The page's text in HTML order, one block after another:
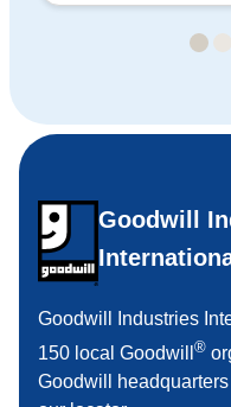
Goodwill
Goodwill Industries
150 local Goodwill ®
Goodwill